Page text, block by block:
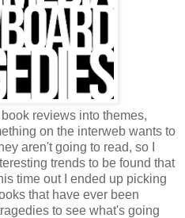
reviews into themes,
on the interweb wants to
aren't going to read, so I
trends to be found that
time out I ended up picking
that have ever been
to see what's going